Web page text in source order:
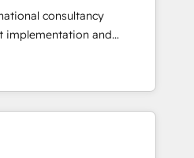
らの移行支援：Salesforce・
移行、カスタム設計、履歴
。 ▸ AEO対応：ChatGPT・
トナー認定 ✓ HubSpotアワ
✓ ISO27001:2022 /
consultancy
implementation and
transformation, with
Rotterdam, Lisbon, and
integrating core
layering Anthropic's